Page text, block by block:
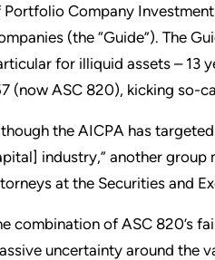
Portfolio Company
(the “Guide”). The
for illiquid assets – 13
(now ASC 820), kicking so-
the AICPA has
industry,” another group
at the Securities and
combination of ASC 820’s
uncertainty around the